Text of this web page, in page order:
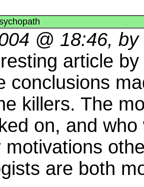
@ 18:46,
article
conclusions
killers. The
on, and
motivations
are both